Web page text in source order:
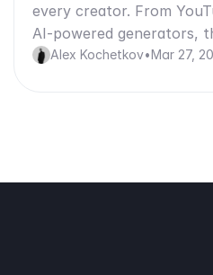
every creator. From
AI-powered generators,
Alex Kochetkov•Mar 27,